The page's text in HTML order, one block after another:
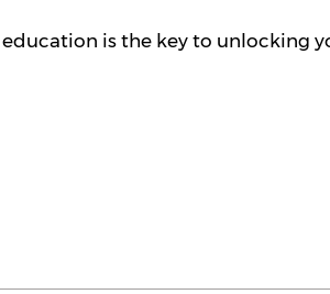
is the key to unlocking